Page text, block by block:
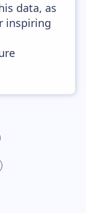
data, as
inspiring